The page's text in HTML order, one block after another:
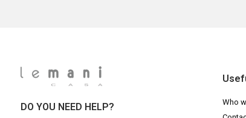
DO YOU NEED HELP?
Who